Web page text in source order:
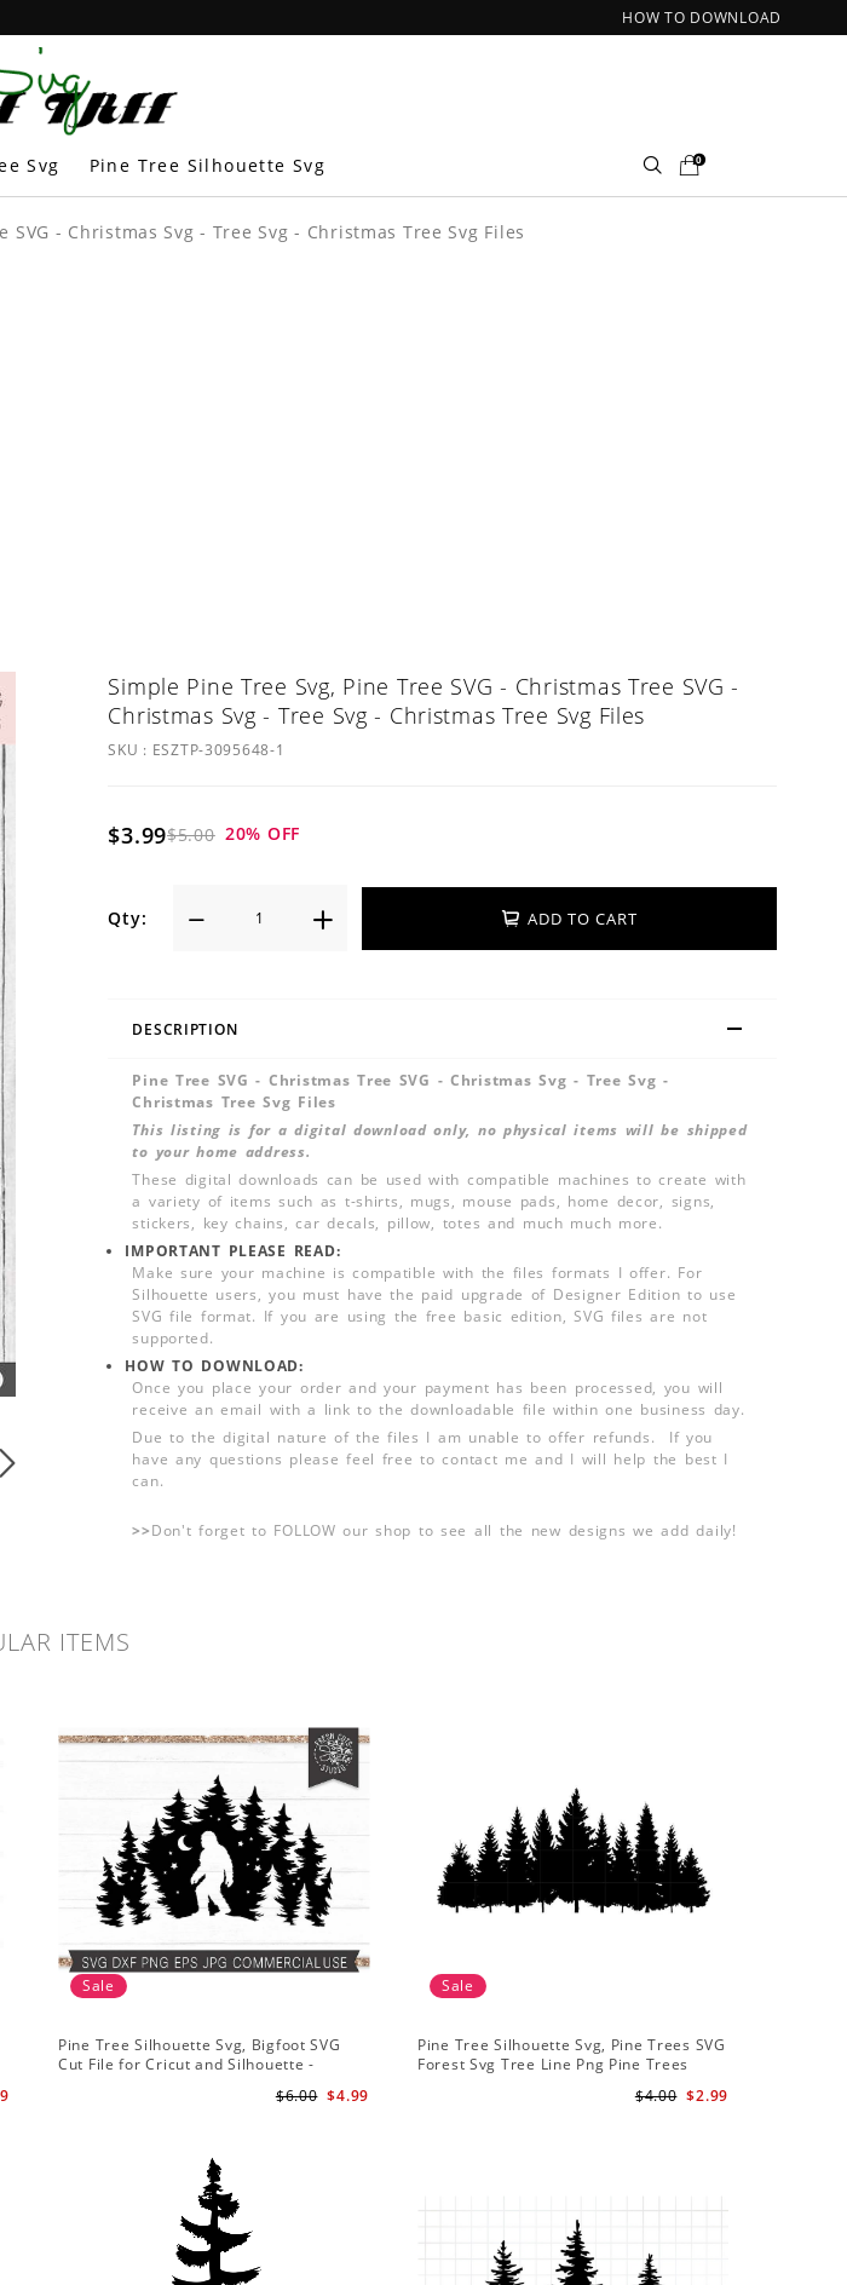
HOW TO DOWNLOAD
Svg Pine Tree Silhouette Svg 0
- Christmas Svg - Tree Svg - Christmas Tree Svg Files
Simple Pine Tree Svg, Pine Tree SVG - Christmas Tree SVG -
Christmas Svg - Tree Svg - Christmas Tree Svg Files
SKU : ESZTP-3095648-1
$3.99$5.00 20% OFF
Qty: ADD TO CART
DESCRIPTION
Pine Tree SVG - Christmas Tree SVG - Christmas Svg - Tree Svg -
Christmas Tree Svg Files
This listing is for a digital download only, no physical items will be shipped
to your home address.
These digital downloads can be used with compatible machines to create with
a variety of items such as t-shirts, mugs, mouse pads, home decor, signs,
stickers, key chains, car decals, pillow, totes and much much more.
IMPORTANT PLEASE READ:
Make sure your machine is compatible with the files formats I offer. For
Silhouette users, you must have the paid upgrade of Designer Edition to use
SVG file format. If you are using the free basic edition, SVG files are not
supported.
HOW TO DOWNLOAD:
Once you place your order and your payment has been processed, you will
receive an email with a link to the downloadable file within one business day.
Due to the digital nature of the files I am unable to offer refunds. If you
have any questions please feel free to contact me and I will help the best I
can.
>>Don't forget to FOLLOW our shop to see all the new designs we add daily!
ITEMS
Sale
Pine Tree Silhouette Svg, Bigfoot SVG
Cut File for Cricut and Silhouette -
$4.99
$6.00
Sale
Pine Tree Silhouette Svg, Pine Trees SVG
Forest Svg Tree Line Png Pine Trees
$2.99
$4.00